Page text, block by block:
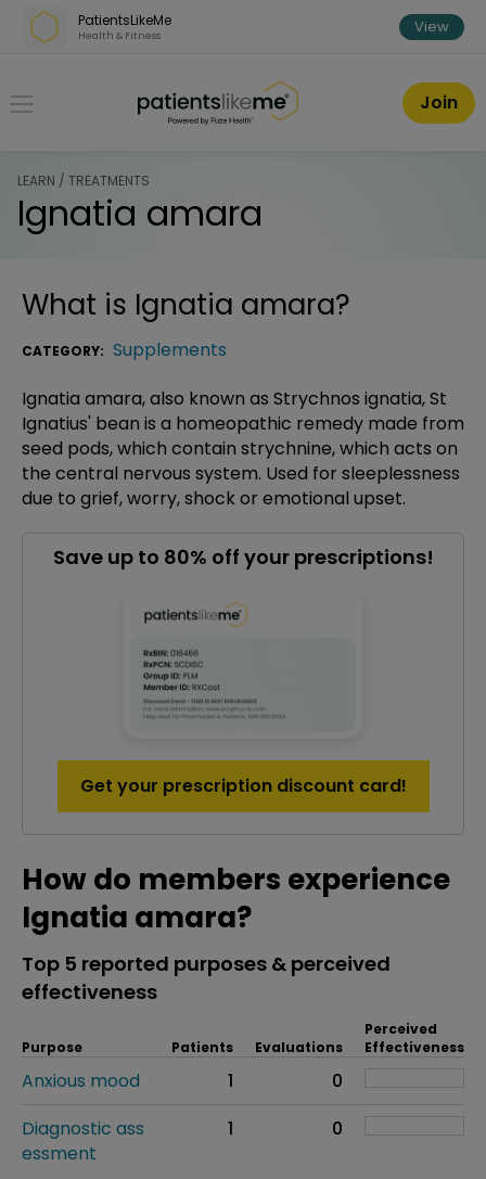
Skip over navigation
PatientsLikeMe
Health & Fitness View
PatientsLikeMe ®
Join
LEARN / TREATMENTS
Ignatia amara
What is Ignatia amara?
CATEGORY: Supplements
Ignatia amara, also known as Strychnos ignatia, St
Ignatius' bean is a homeopathic remedy made from
seed pods, which contain strychnine, which acts on
the central nervous system. Used for sleeplessness
due to grief, worry, shock or emotional upset.
Save up to 80% off your prescriptions!
Get your prescription discount card!
How do members experience
Ignatia amara?
Top 5 reported purposes & perceived
effectiveness
Purpose Patients Evaluations
Perceived
Effectiveness
Anxious mood 1
0
Diagnostic ass
essment
1 0